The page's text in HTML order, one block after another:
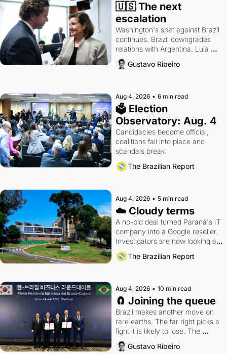
🇺🇸 The next
escalation
Washington's spat against Brazil
continues. Brazil downgrades
relations with Argentina. Lula
calls Russia.
Gustavo Ribeiro
Aug 4, 2026 • 6 min read
🗳 Election
Observatory: Aug. 4
Candidacies become official,
coalitions fall into place and
scandals break.
The Brazilian Report
Aug 4, 2026 • 5 min read
☁️ Cloudy terms
A no-bid deal turned Paraná's IT
company into a Google reseller.
Investigators are now looking at
the arrangement
The Brazilian Report
Aug 4, 2026 • 10 min read
🧲 Joining the queue
Brazil makes another move on
rare earths. The far right picks a
fight it is likely to lose. The
Supreme Court weighs whether
to go around the electoral courts.
Gustavo Ribeiro